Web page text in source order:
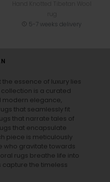
5-7 weeks delivery
the essence of luxury lies
is a curated
modern elegance,
that seamlessly fit
that narrate tales of
that encapsulate
piece is meticulously
who gravitate towards
rugs breathe life into
capture the timeless